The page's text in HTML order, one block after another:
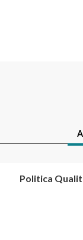
Politica